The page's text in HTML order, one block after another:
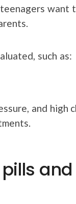
want
such as:
and high